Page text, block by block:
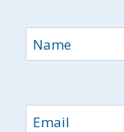
Name
Email